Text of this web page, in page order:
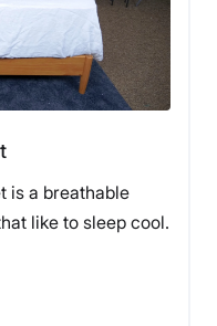
is a breathable
like to sleep cool.